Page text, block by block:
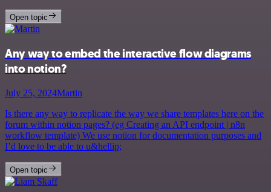
Open topic
Any way to embed the interactive flow diagrams
into notion?
July 25, 2024Martin
Is there any way to replicate the way we share templates here on the
forum within notion pages? (eg Creating an API endpoint | n8n
workflow template) We use notion for documentation purposes and
I’d love to be able to u&hellip;
Open topic